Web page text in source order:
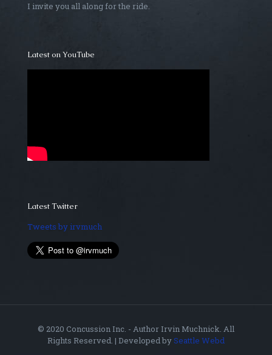
I invite you all along for the ride.
Latest on YouTube
Latest Twitter
Tweets by irvmuch
© 2020 Concussion Inc. - Author Irvin Muchnick. All
Rights Reserved. | Developed bySeattle Webd